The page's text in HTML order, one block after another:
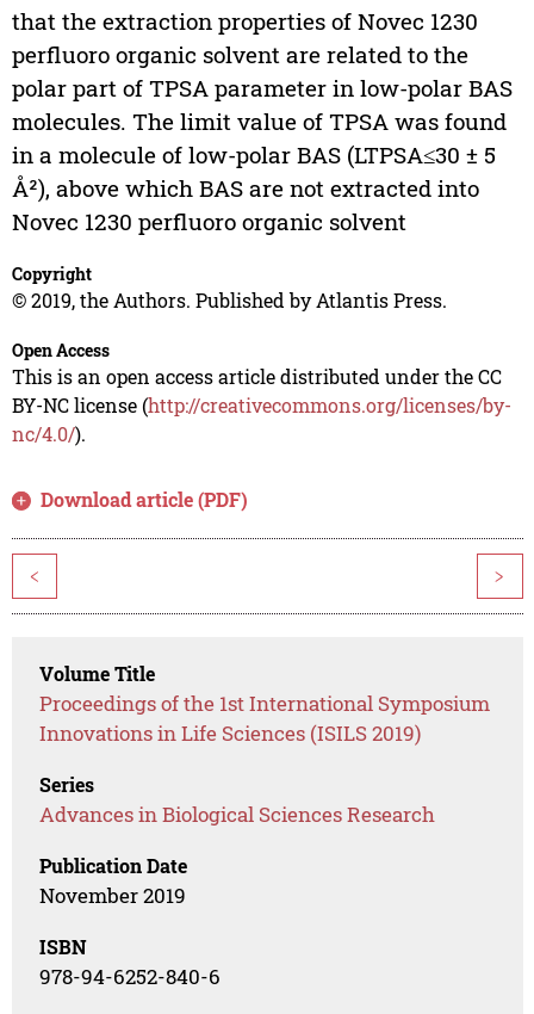
that the extraction properties of Novec 1230
perfluoro organic solvent are related to the
polar part of TPSA parameter in low-polar BAS
molecules. The limit value of TPSA was found
in a molecule of low-polar BAS (LTPSA≤30 ± 5
Å²), above which BAS are not extracted into
Novec 1230 perfluoro organic solvent
Copyright
© 2019, the Authors. Published by Atlantis Press.
Open Access
This is an open access article distributed under the CC
BY-NC license (http://creativecommons.org/licenses/by-
nc/4.0/).
Download article (PDF)
< >
Volume Title
Proceedings of the 1st International Symposium
Innovations in Life Sciences (ISILS 2019)
Series
Advances in Biological Sciences Research
Publication Date
November 2019
ISBN
978-94-6252-840-6